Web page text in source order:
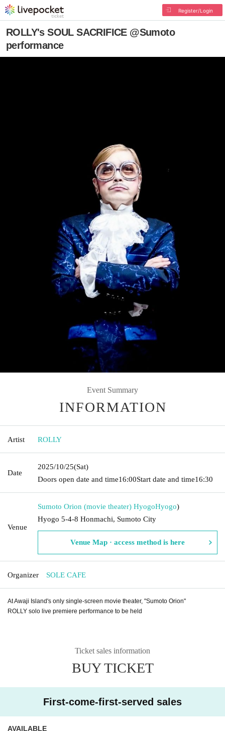
Register/Login
ROLLY's SOUL SACRIFICE @Sumoto
performance
Event Summary
INFORMATION
Artist ROLLY
Date
2025/10/25(Sat)
Doors open date and time16:00Start date and time16:30
Venue
Sumoto Orion (movie theater) HyogoHyogo)
Hyogo 5-4-8 Honmachi, Sumoto City
Venue Map · access method is here
Organizer SOLE CAFE
At Awaji Island's only single-screen movie theater, "Sumoto Orion"
ROLLY solo live premiere performance to be held
Ticket sales information
BUY TICKET
First-come-first-served sales
AVAILABLE